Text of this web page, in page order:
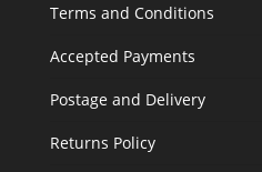
Terms and Conditions
Accepted Payments
Postage and Delivery
Returns Policy